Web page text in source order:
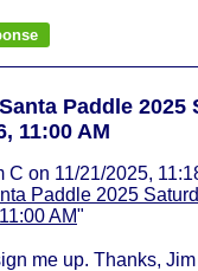
Paddle 2025
11:00 AM
C on 11/21/2025,
Paddle 2025
AM"
me up. Thanks, Jim